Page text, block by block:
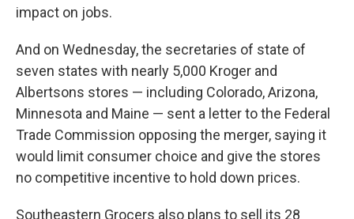
impact on jobs.
And on Wednesday, the secretaries of state of
seven states with nearly 5,000 Kroger and
Albertsons stores — including Colorado, Arizona,
Minnesota and Maine — sent a letter to the Federal
Trade Commission opposing the merger, saying it
would limit consumer choice and give the stores
no competitive incentive to hold down prices.
Southeastern Grocers also plans to sell its 28